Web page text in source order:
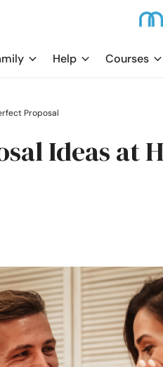
Help Courses
Proposal
Ideas at